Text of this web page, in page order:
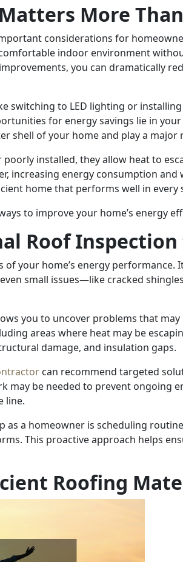
More
considerations for
indoor environment
you can dramatically
switching to LED lighting or
for energy savings lie in
shell of your home and play a
installed, they allow heat to
increasing energy consumption
home that performs well in every
to improve your home’s energy
Roof
your home’s energy
small issues—like cracked
you to uncover problems that
areas where heat may be
damage, and insulation gaps.
can recommend targeted
may be needed to prevent ongoing
line.
as a homeowner is scheduling
This proactive approach helps
Roofing